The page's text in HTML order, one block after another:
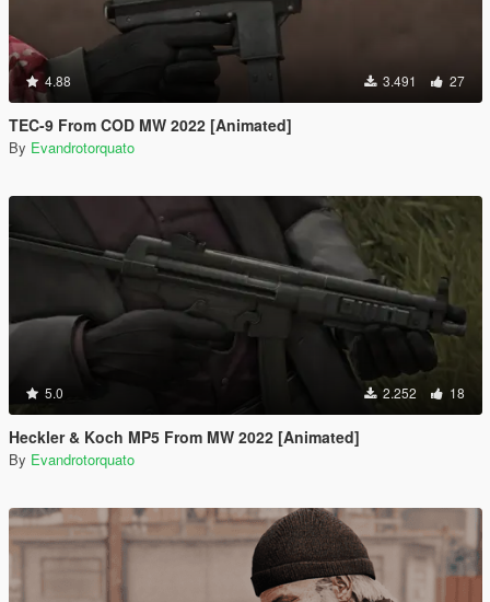
4.88 3.491 27
TEC-9 From COD MW 2022 [Animated]
By Evandrotorquato
5.0 2.252 18
Heckler & Koch MP5 From MW 2022 [Animated]
By Evandrotorquato